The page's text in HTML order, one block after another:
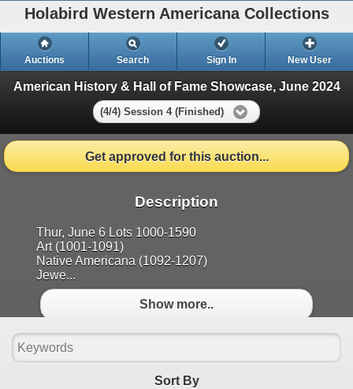
Holabird Western Americana Collections
Auctions Search Sign In New User
American History & Hall of Fame Showcase, June 2024
(4/4) Session 4 (Finished)
Get approved for this auction...
Description
Thur, June 6 Lots 1000-1590
Art (1001-1091)
Native Americana (1092-1207)
Jewe...
Show more..
Sort By